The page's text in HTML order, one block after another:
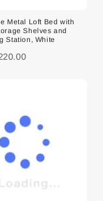
Metal Loft Bed with
Shelves and
Station, White